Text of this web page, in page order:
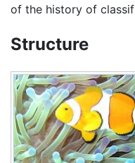
of the history of
Structure